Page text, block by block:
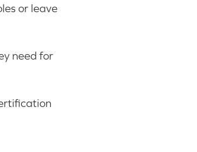
or leave
need for